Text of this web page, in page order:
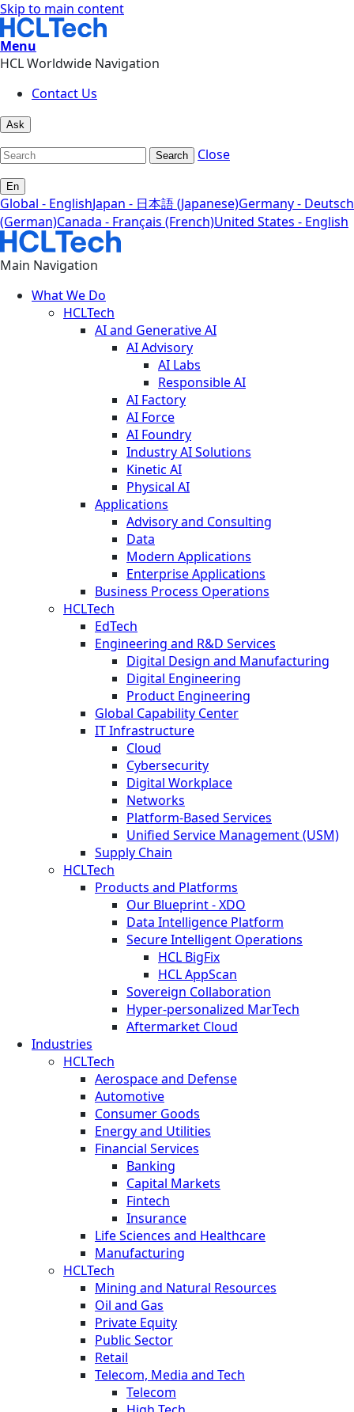
Skip to main content
Menu
HCL Worldwide Navigation
Contact Us
Ask
Search Close
En
Global - EnglishJapan - 日本語 (Japanese)Germany - Deutsch
(German)Canada - Français (French)United States - English
Main Navigation
What We Do
HCLTech
AI and Generative AI
AI Advisory
AI Labs
Responsible AI
AI Factory
AI Force
AI Foundry
Industry AI Solutions
Kinetic AI
Physical AI
Applications
Advisory and Consulting
Data
Modern Applications
Enterprise Applications
Business Process Operations
HCLTech
EdTech
Engineering and R&D Services
Digital Design and Manufacturing
Digital Engineering
Product Engineering
Global Capability Center
IT Infrastructure
Cloud
Cybersecurity
Digital Workplace
Networks
Platform-Based Services
Unified Service Management (USM)
Supply Chain
HCLTech
Products and Platforms
Our Blueprint - XDO
Data Intelligence Platform
Secure Intelligent Operations
HCL BigFix
HCL AppScan
Sovereign Collaboration
Hyper-personalized MarTech
Aftermarket Cloud
Industries
HCLTech
Aerospace and Defense
Automotive
Consumer Goods
Energy and Utilities
Financial Services
Banking
Capital Markets
Fintech
Insurance
Life Sciences and Healthcare
Manufacturing
HCLTech
Mining and Natural Resources
Oil and Gas
Private Equity
Public Sector
Retail
Telecom, Media and Tech
Telecom